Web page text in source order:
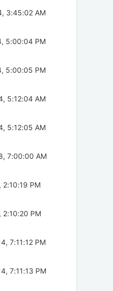
3:45:02 AM
5:00:04 PM
5:00:05 PM
5:12:04 AM
5:12:05 AM
7:00:00 AM
PM
2:10:20 PM
7:11:12 PM
7:11:13 PM